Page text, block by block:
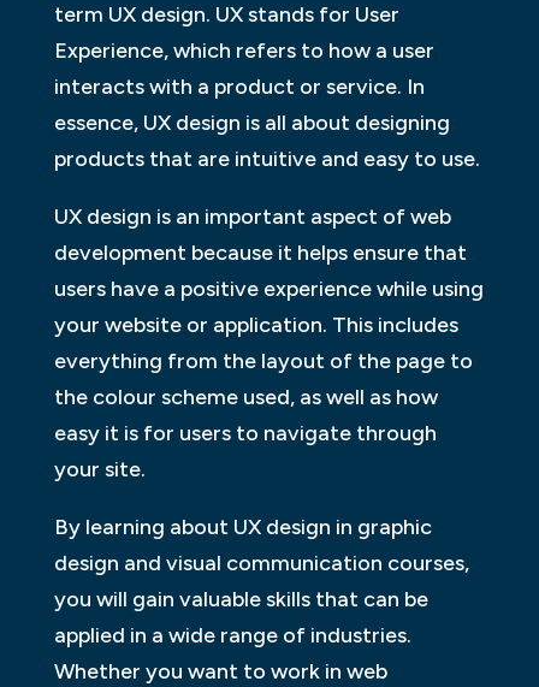
term UX design. UX stands for User
Experience, which refers to how a user
interacts with a product or service. In
essence, UX design is all about designing
products that are intuitive and easy to use.
UX design is an important aspect of web
development because it helps ensure that
users have a positive experience while using
your website or application. This includes
everything from the layout of the page to
the colour scheme used, as well as how
easy it is for users to navigate through
your site.
By learning about UX design in graphic
design and visual communication courses,
you will gain valuable skills that can be
applied in a wide range of industries.
Whether you want to work in web